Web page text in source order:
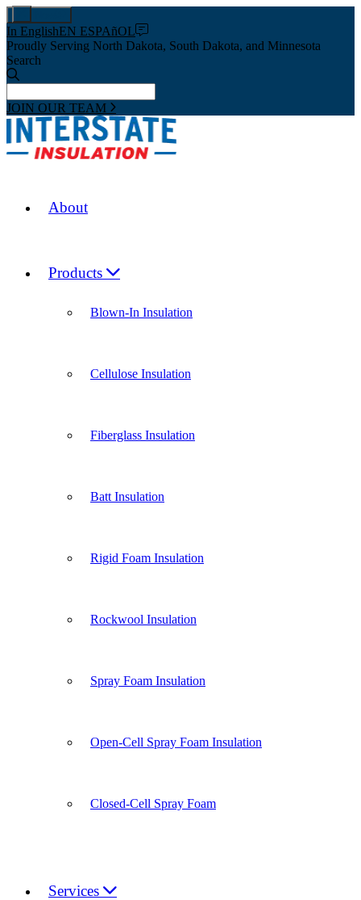
In EnglishEN ESPAñOL
Proudly Serving North Dakota, South Dakota, and Minnesota
Search
JOIN OUR TEAM
About
Products
Blown-In Insulation
Cellulose Insulation
Fiberglass Insulation
Batt Insulation
Rigid Foam Insulation
Rockwool Insulation
Spray Foam Insulation
Open-Cell Spray Foam Insulation
Closed-Cell Spray Foam
Services